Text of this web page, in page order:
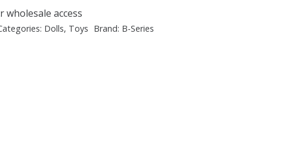
wholesale access
Dolls, Toys Brand: B-Series